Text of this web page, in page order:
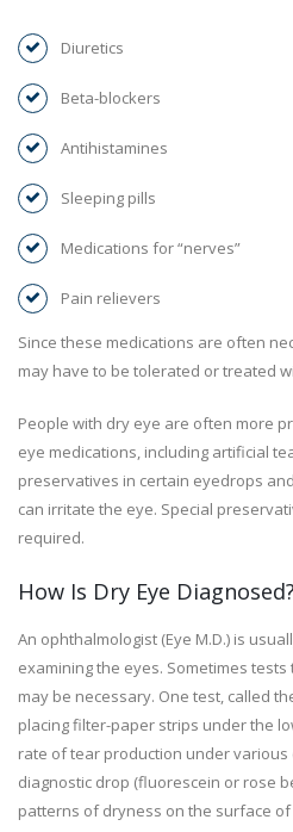
Diuretics
Beta-blockers
Antihistamines
Sleeping pills
Medications for “nerves”
Pain relievers
Since these medications are often
may have to be tolerated or treated
People with dry eye are often more
eye medications, including artificial
preservatives in certain eyedrops
can irritate the eye. Special
required.
How Is Dry Eye Diagnosed?
An ophthalmologist (Eye M.D.) is
examining the eyes. Sometimes
may be necessary. One test, called
placing filter-paper strips under the
rate of tear production under various
diagnostic drop (fluorescein or rose
patterns of dryness on the surface of